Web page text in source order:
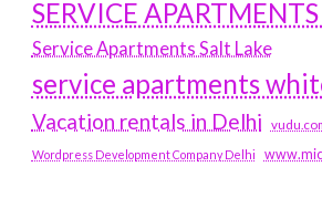
SERVICE
Service Apartments Salt Lake
service apartments
Vacation rentals in Delhi
Wordpress Development Company Delhi